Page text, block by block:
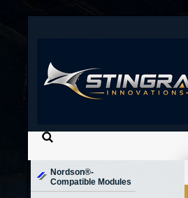
Nordson®-
Compatible Modules